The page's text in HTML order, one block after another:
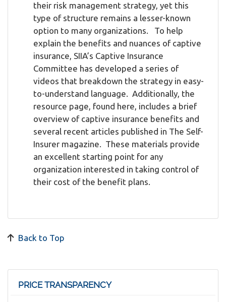
their risk management strategy, yet this
type of structure remains a lesser-known
option to many organizations. To help
explain the benefits and nuances of captive
insurance, SIIA’s Captive Insurance
Committee has developed a series of
videos that breakdown the strategy in easy-
to-understand language. Additionally, the
resource page, found here, includes a brief
overview of captive insurance benefits and
several recent articles published in The Self-
Insurer magazine. These materials provide
an excellent starting point for any
organization interested in taking control of
their cost of the benefit plans.
Back to Top
PRICE TRANSPARENCY